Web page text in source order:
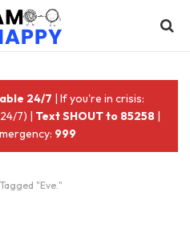
24/7 | If you're in crisis:
7) | Text SHOUT to 85258 |
999
"Eve."